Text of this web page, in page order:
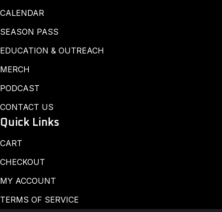
CALENDAR
SEASON PASS
EDUCATION & OUTREACH
MERCH
PODCAST
CONTACT US
Quick Links
CART
CHECKOUT
MY ACCOUNT
TERMS OF SERVICE